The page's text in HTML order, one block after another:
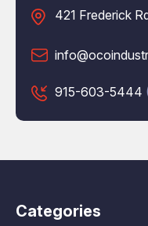
421 Frederick
915-603-5444
Categories